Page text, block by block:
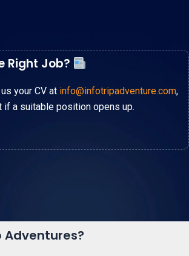
Right Job?
your CV at info@infotripadventure.com,
if a suitable position opens up.
Adventures?